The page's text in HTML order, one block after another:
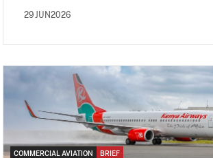
29JUN2026
COMMERCIAL AVIATION BRIEF